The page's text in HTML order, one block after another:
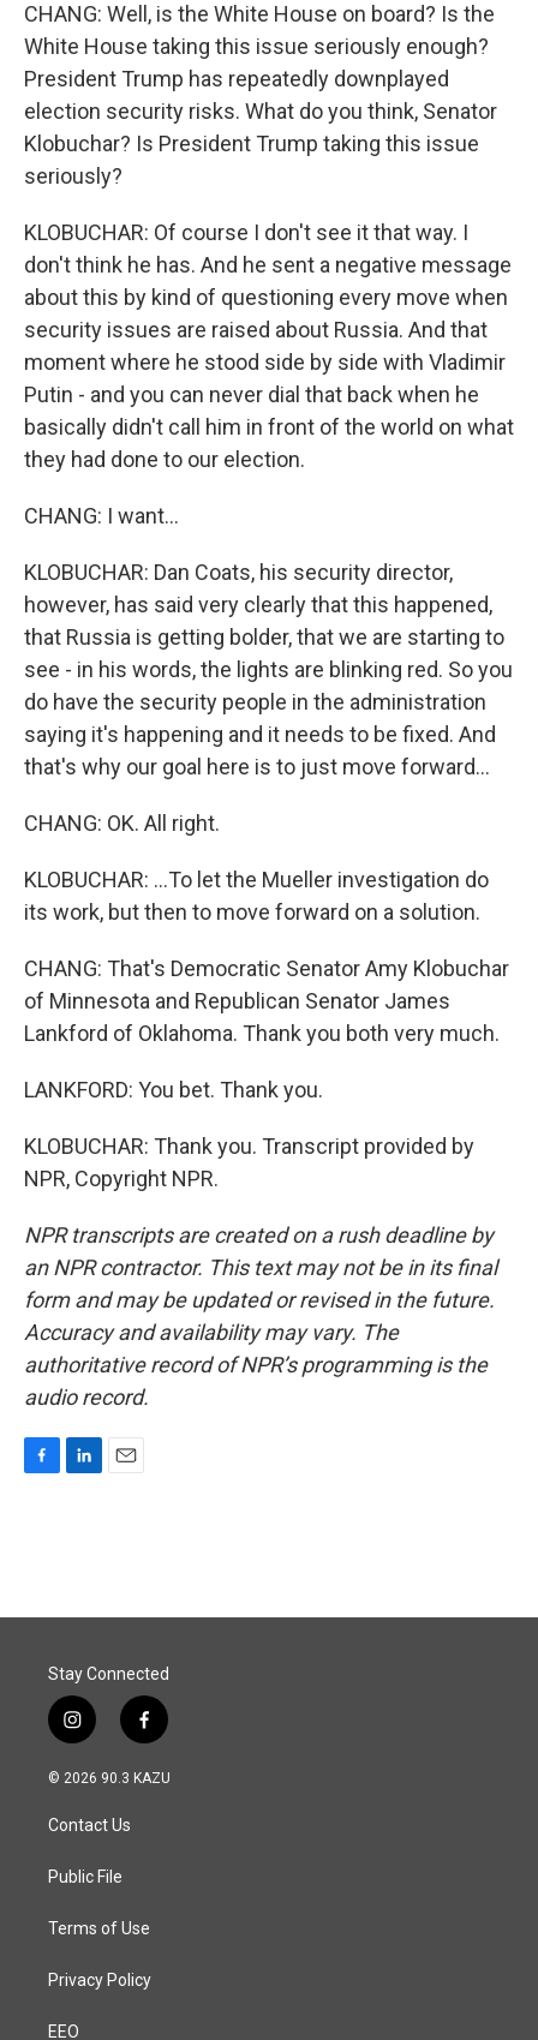
CHANG: Well, is the White House on board? Is the
White House taking this issue seriously enough?
President Trump has repeatedly downplayed
election security risks. What do you think, Senator
Klobuchar? Is President Trump taking this issue
seriously?
KLOBUCHAR: Of course I don't see it that way. I
don't think he has. And he sent a negative message
about this by kind of questioning every move when
security issues are raised about Russia. And that
moment where he stood side by side with Vladimir
Putin - and you can never dial that back when he
basically didn't call him in front of the world on what
they had done to our election.
CHANG: I want...
KLOBUCHAR: Dan Coats, his security director,
however, has said very clearly that this happened,
that Russia is getting bolder, that we are starting to
see - in his words, the lights are blinking red. So you
do have the security people in the administration
saying it's happening and it needs to be fixed. And
that's why our goal here is to just move forward...
CHANG: OK. All right.
KLOBUCHAR: ...To let the Mueller investigation do
its work, but then to move forward on a solution.
CHANG: That's Democratic Senator Amy Klobuchar
of Minnesota and Republican Senator James
Lankford of Oklahoma. Thank you both very much.
LANKFORD: You bet. Thank you.
KLOBUCHAR: Thank you. Transcript provided by
NPR, Copyright NPR.
NPR transcripts are created on a rush deadline by
an NPR contractor. This text may not be in its final
form and may be updated or revised in the future.
Accuracy and availability may vary. The
authoritative record of NPR’s programming is the
audio record.
o
I
Stay Connected
i
n
s
a
g
a
f
a
c
© 2026 90.3 KAZU
Contact Us
Public File
Terms of Use
Privacy Policy
EEO